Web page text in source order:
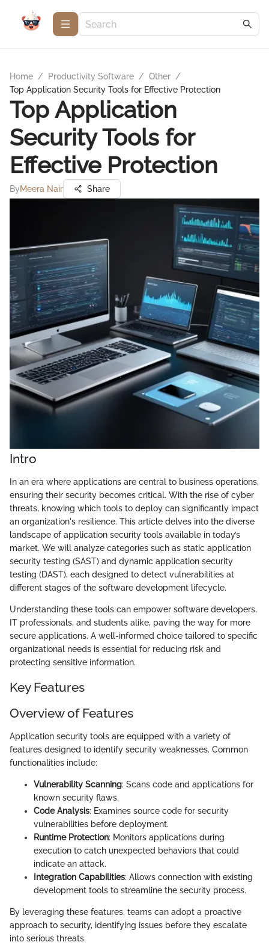
Home / Productivity Software / Other /
Top Application Security Tools for Effective Protection
Top Application
Security Tools for
Effective Protection
ByMeera Nair Share
Intro
In an era where applications are central to business operations,
ensuring their security becomes critical. With the rise of cyber
threats, knowing which tools to deploy can significantly impact
an organization's resilience. This article delves into the diverse
landscape of application security tools available in today’s
market. We will analyze categories such as static application
security testing (SAST) and dynamic application security
testing (DAST), each designed to detect vulnerabilities at
different stages of the software development lifecycle.
Understanding these tools can empower software developers,
IT professionals, and students alike, paving the way for more
secure applications. A well-informed choice tailored to specific
organizational needs is essential for reducing risk and
protecting sensitive information.
Key Features
Overview of Features
Application security tools are equipped with a variety of
features designed to identify security weaknesses. Common
functionalities include:
Vulnerability Scanning: Scans code and applications for
known security flaws.
Code Analysis: Examines source code for security
vulnerabilities before deployment.
Runtime Protection: Monitors applications during
execution to catch unexpected behaviors that could
indicate an attack.
Integration Capabilities: Allows connection with existing
development tools to streamline the security process.
By leveraging these features, teams can adopt a proactive
approach to security, identifying issues before they escalate
into serious threats.